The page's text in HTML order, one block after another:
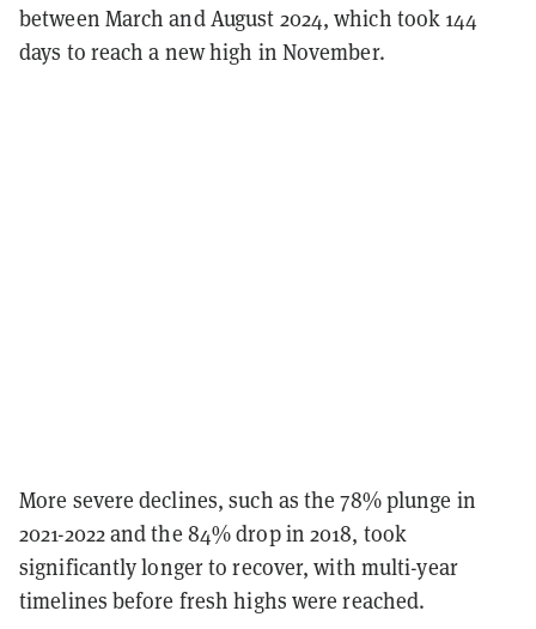
between March and August 2024, which took 144
days to reach a new high in November.
More severe declines, such as the 78% plunge in
2021-2022 and the 84% drop in 2018, took
significantly longer to recover, with multi-year
timelines before fresh highs were reached.